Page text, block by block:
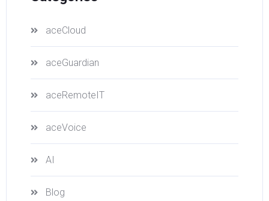
aceCloud
aceGuardian
aceRemoteIT
aceVoice
AI
Blog